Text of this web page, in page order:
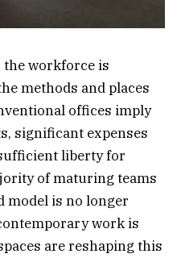
the workforce is
methods and places
offices imply
significant expenses
liberty for
of maturing teams
model is no longer
work is
are reshaping this